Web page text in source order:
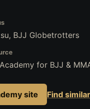
BJJ Globetrotters
for BJJ &
site Find